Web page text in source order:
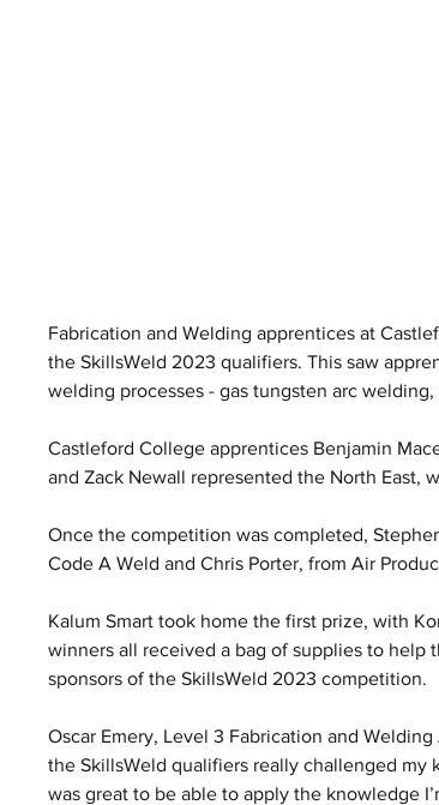
Fabrication and Welding apprentices at
the SkillsWeld 2023 qualifiers. This saw
welding processes - gas tungsten arc
Castleford College apprentices Benjamin
and Zack Newall represented the North East,
Once the competition was completed,
Code A Weld and Chris Porter, from Air
Kalum Smart took home the first prize, with
winners all received a bag of supplies to help
sponsors of the SkillsWeld 2023 competition.
Oscar Emery, Level 3 Fabrication and
the SkillsWeld qualifiers really challenged
was great to be able to apply the knowledge